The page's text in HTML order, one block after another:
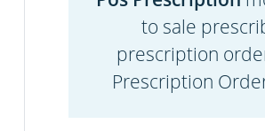
to sale
prescription
Prescription